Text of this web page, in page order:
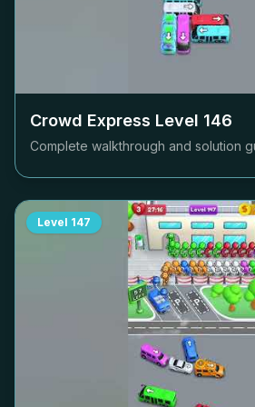
Crowd Express Level 146
Complete walkthrough and solution
Level 147